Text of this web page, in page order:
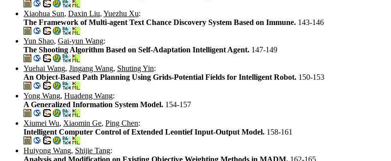
Xiaohua Sun, Daxin Liu, Yuezhu Xu:
The Framework of Multi-agent Text Chance Discovery System Based on Immune. 143-146
Yun Shao, Gai-yun Wang:
The Shooting Algorithm Based on Self-Adaptation Intelligent Agent. 147-149
Yuehai Wang, Jingang Wang, Shuting Yin:
An Object-Based Path Planning Using Grids-Potential Fields for Intelligent Robot. 150-153
Yong Wang, Huadeng Wang:
A Generalized Information System Model. 154-157
Xiumei Wu, Xiaomin Ge, Ping Chen:
Intelligent Computer Control of Extended Leontief Input-Output Model. 158-161
Huiyong Wang, Shijie Tang: